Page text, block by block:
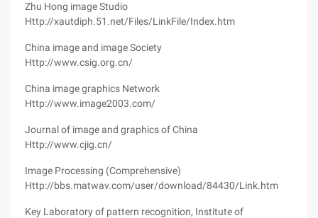
Zhu Hong image Studio
Http://xautdiph.51.net/Files/LinkFile/Index.htm
China image and image Society
Http://www.csig.org.cn/
China image graphics Network
Http://www.image2003.com/
Journal of image and graphics of China
Http://www.cjig.cn/
Image Processing (Comprehensive)
Http://bbs.matwav.com/user/download/84430/Link.htm
Key Laboratory of pattern recognition, Institute of